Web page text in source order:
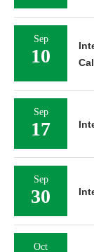
Sep
10
Sep
17
Sep
30
Oct